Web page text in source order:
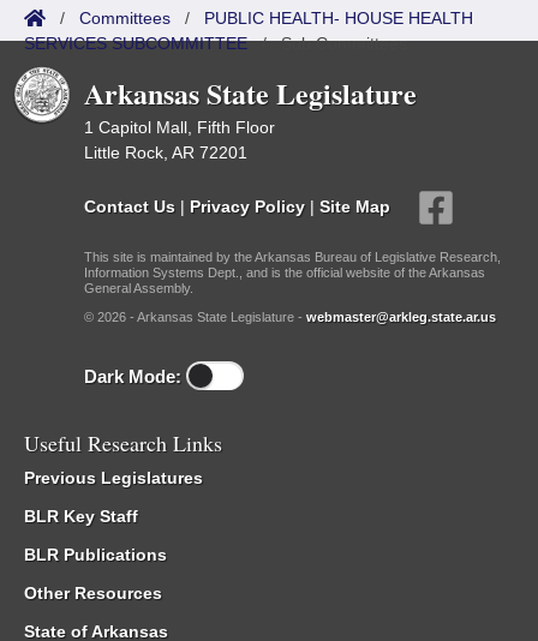
/ Committees / PUBLIC HEALTH- HOUSE HEALTH
SERVICES SUBCOMMITTEE/Sub Committees
Arkansas State Legislature
1 Capitol Mall, Fifth Floor
Little Rock, AR 72201
Contact Us | Privacy Policy | Site Map
This site is maintained by the Arkansas Bureau of Legislative Research,
Information Systems Dept., and is the official website of the Arkansas
General Assembly.
© 2026 - Arkansas State Legislature - webmaster@arkleg.state.ar.us
Dark Mode:
Useful Research Links
Previous Legislatures
BLR Key Staff
BLR Publications
Other Resources
State of Arkansas